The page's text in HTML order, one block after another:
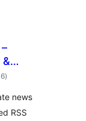
total
ratings
)
news
RSS